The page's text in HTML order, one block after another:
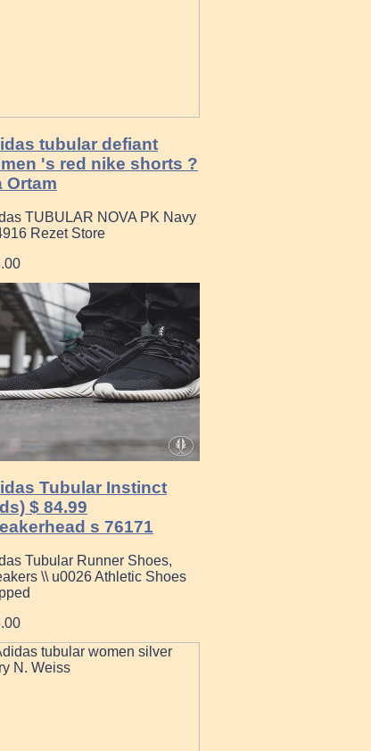
tubular defiant
's red nike shorts ?
Ortam
TUBULAR NOVA PK Navy
Rezet Store
Tubular Instinct
$ 84.99
s 76171
Tubular Runner Shoes,
\\ u0026 Athletic Shoes